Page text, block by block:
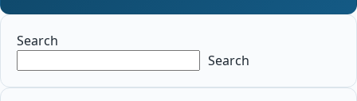
Search
Search